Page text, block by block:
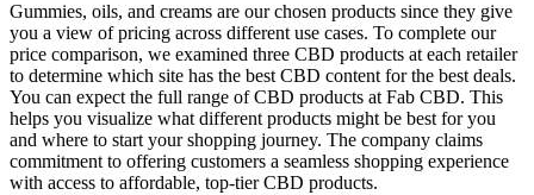
Gummies, oils, and creams are our chosen products since they give
you a view of pricing across different use cases. To complete our
price comparison, we examined three CBD products at each retailer
to determine which site has the best CBD content for the best deals.
You can expect the full range of CBD products at Fab CBD. This
helps you visualize what different products might be best for you
and where to start your shopping journey. The company claims
commitment to offering customers a seamless shopping experience
with access to affordable, top-tier CBD products.